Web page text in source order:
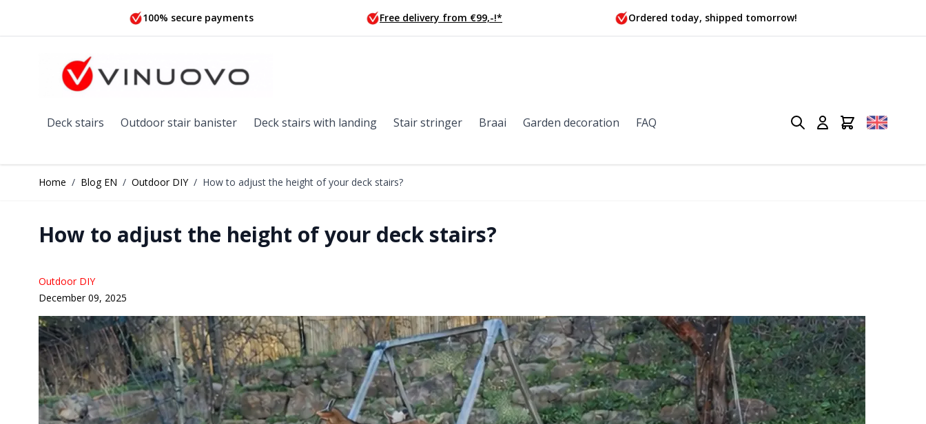
100% secure payments Free delivery from €99,-!* Ordered today, shipped tomorrow!
Deck stairs Outdoor stair banister Deck stairs with landing Stair stringer Braai Garden decoration FAQ
Home / Blog EN / Outdoor DIY / How to adjust the height of your deck stairs?
How to adjust the height of your deck stairs?
Outdoor DIY
December 09, 2025